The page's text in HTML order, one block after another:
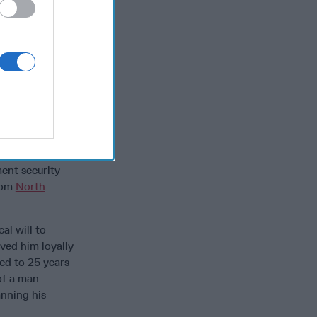
focused
personal
the way
and
of
is
DEA’s most
security
North
will to
him loyally
to 25 years
a man
his